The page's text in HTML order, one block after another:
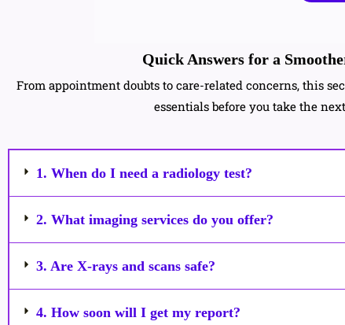
Quick Answers for a
From appointment doubts to care-related concerns, this
essentials before you take the
1. When do I need a radiology test?
2. What imaging services do you offer?
3. Are X-rays and scans safe?
4. How soon will I get my report?